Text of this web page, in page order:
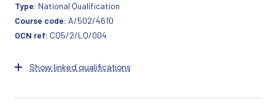
Type: National Qualification
Course code: A/502/4610
OCN ref: CQ5/2/LQ/004
Show linked qualifications